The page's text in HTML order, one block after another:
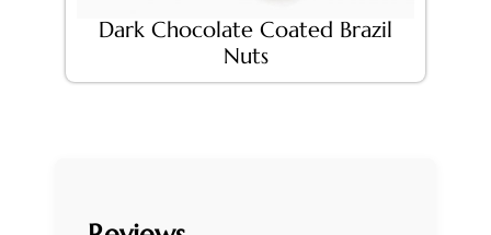
Dark Chocolate Coated Brazil
Nuts